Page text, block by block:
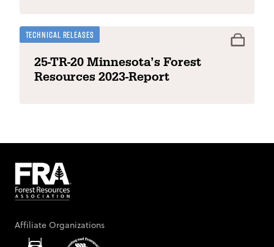
Technical Releases
25-TR-20 Minnesota’s Forest
Resources 2023-Report
Affiliate Organizations